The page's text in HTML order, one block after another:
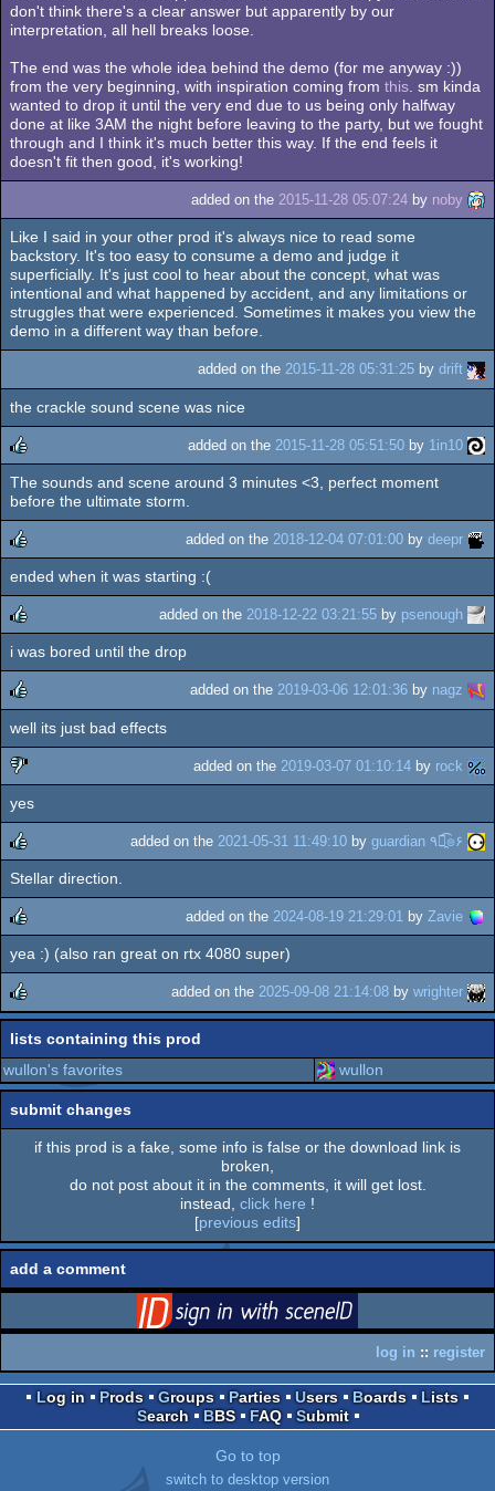
don't think there's a clear answer but apparently by our
interpretation, all hell breaks loose.
The end was the whole idea behind the demo (for me anyway :))
from the very beginning, with inspiration coming from this . sm kinda
wanted to drop it until the very end due to us being only halfway
done at like 3AM the night before leaving to the party, but we fought
through and I think it's much better this way. If the end feels it
doesn't fit then good, it's working!
added on the 2015-11-28 05:07:24 by noby
Like I said in your other prod it's always nice to read some
backstory. It's too easy to consume a demo and judge it
superficially. It's just cool to hear about the concept, what was
intentional and what happened by accident, and any limitations or
struggles that were experienced. Sometimes it makes you view the
demo in a different way than before.
added on the 2015-11-28 05:31:25 by drift
the crackle sound scene was nice
rulez
added on the 2015-11-28 05:51:50 by 1in10
The sounds and scene around 3 minutes <3, perfect moment
before the ultimate storm.
rulez
added on the 2018-12-04 07:01:00 by deepr
ended when it was starting :(
rulez
added on the 2018-12-22 03:21:55 by psenough
i was bored until the drop
rulez
added on the 2019-03-06 12:01:36 by nagz
well its just bad effects
sucks
added on the 2019-03-07 01:10:14 by rock
yes
rulez
added on the 2021-05-31 11:49:10 by guardian ٩๏̯͡๏۶
Stellar direction.
rulez
added on the 2024-08-19 21:29:01 by Zavie
yea :) (also ran great on rtx 4080 super)
rulez
added on the 2025-09-08 21:14:08 by wrighter
lists containing this prod
wullon's favorites
wullon
submit changes
if this prod is a fake, some info is false or the download link is
broken,
do not post about it in the comments, it will get lost.
instead, click here !
[previous edits]
add a comment
log in :: register
Log in Prods Groups Parties Users Boards
Lists
Search
BBS FAQ Submit
Go to top
switch to desktop version